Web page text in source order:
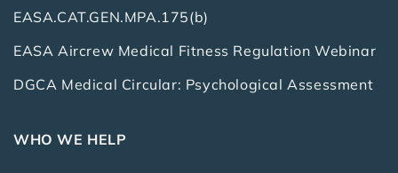
EASA.CAT.GEN.MPA.175(b)
EASA Aircrew Medical Fitness Regulation Webinar
DGCA Medical Circular: Psychological Assessment
WHO WE HELP